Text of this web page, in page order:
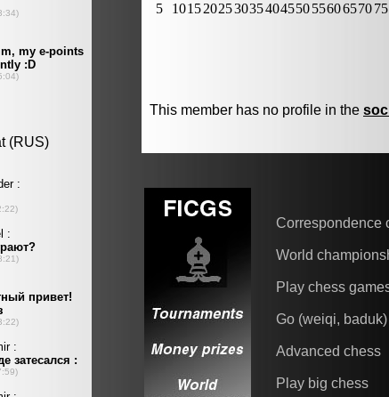
This member has no profile in the
Correspondence
World
Play chess
Go (weiqi, baduk)
Advanced chess
Play big chess